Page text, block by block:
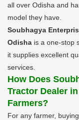
all over Odisha and
model they have.
Soubhagya
Odisha is a one-stop
it supplies excellent
services.
How Does
Tractor Dealer
Farmers?
For any farmer,